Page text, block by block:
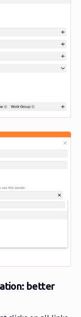
better